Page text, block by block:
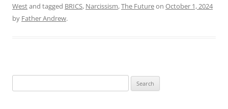
Westand tagged BRICS, Narcissism,The Futureon October 1, 2024
by Father Andrew.
for: